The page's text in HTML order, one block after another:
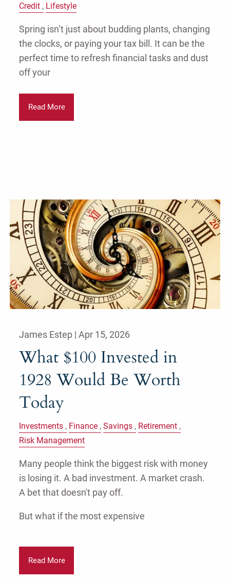
Credit
Lifestyle
Spring isn’t just about budding plants, changing
the clocks, or paying your tax bill. It can be the
perfect time to refresh financial tasks and dust
off your
Read More
James Estep |Apr 15, 2026
What $100 Invested in
1928 Would Be Worth
Today
Investments Finance Savings
Retirement
Risk Management
Many people think the biggest risk with money
is losing it. A bad investment. A market crash.
A bet that doesn't pay off.
But what if the most expensive
Read More